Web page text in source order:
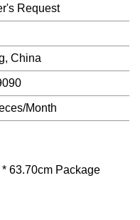
Request
China
Month
63.70cm Package